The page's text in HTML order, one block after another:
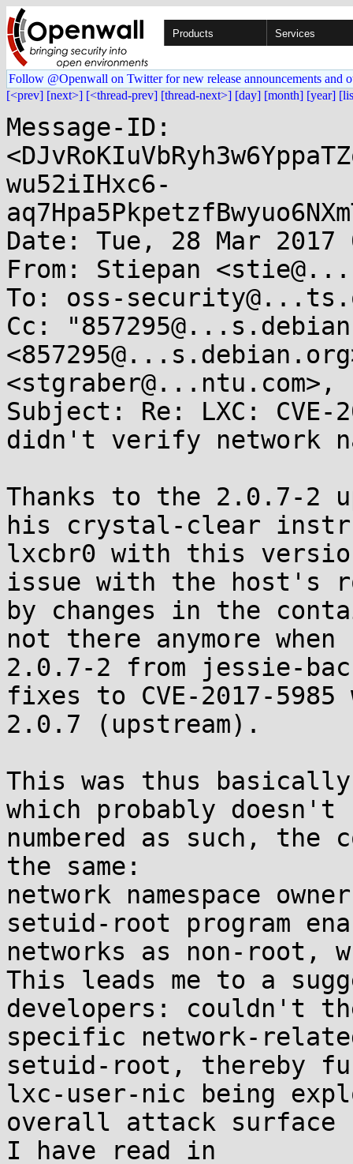
Products Services
Follow @Openwall on Twitter for new release announcements and
[<prev] [next>] [<thread-prev] [thread-next>] [day] [month] [year]
Message-ID:
wu52iIHxc6-
Date: Tue, 28 Mar 2017
From: Stiepan
To: oss-
Cc:
Subject: Re: LXC:
didn't verify network
Thanks to the 2.0.7-2
his crystal-clear
lxcbr0 with this
issue with the host's
by changes in the
not there anymore
2.0.7-2 from jessie-
fixes to CVE-2017-
2.0.7 (upstream).
This was thus
which probably doesn't
numbered as such, the
the same:
network namespace
setuid-root program
networks as non-root,
This leads me to a
developers: couldn't
specific network-
setuid-root, thereby
lxc-user-nic being
overall attack surface